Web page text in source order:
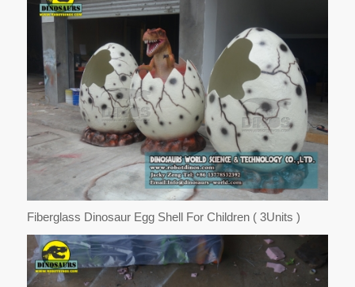
Fiberglass Dinosaur Egg Shell For Children ( 3Units )